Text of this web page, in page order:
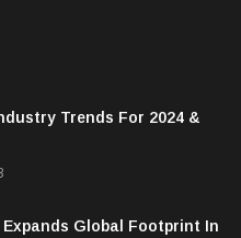
Trends For 2024 &